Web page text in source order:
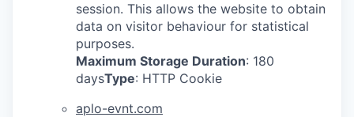
session. This allows the website to obtain
data on visitor behaviour for statistical
purposes.
Maximum Storage Duration: 180
daysType: HTTP Cookie
aplo-evnt.com